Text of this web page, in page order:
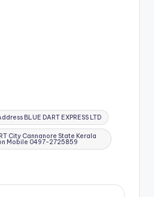
BLUE DART EXPRESS LTD
City Cannanore State Kerala
Mobile 0497-2725859